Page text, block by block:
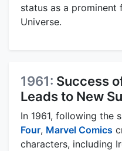
status as a prominent
Universe.
1961: Success
Leads to New
In 1961, following the
Four, Marvel Comics
characters, including